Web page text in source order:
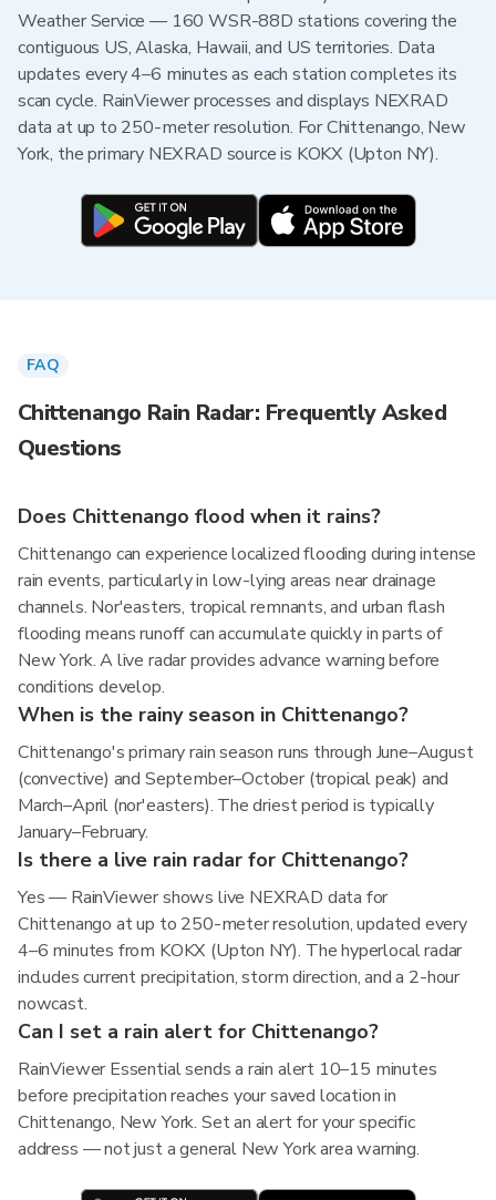
Weather Service — 160 WSR-88D stations covering the
contiguous US, Alaska, Hawaii, and US territories. Data
updates every 4–6 minutes as each station completes its
scan cycle. RainViewer processes and displays NEXRAD
data at up to 250-meter resolution. For Chittenango, New
York, the primary NEXRAD source is KOKX (Upton NY).
FAQ
Chittenango Rain Radar: Frequently Asked
Questions
Does Chittenango flood when it rains?
Chittenango can experience localized flooding during intense
rain events, particularly in low-lying areas near drainage
channels. Nor'easters, tropical remnants, and urban flash
flooding means runoff can accumulate quickly in parts of
New York. A live radar provides advance warning before
conditions develop.
When is the rainy season in Chittenango?
Chittenango's primary rain season runs through June–August
(convective) and September–October (tropical peak) and
March–April (nor'easters). The driest period is typically
January–February.
Is there a live rain radar for Chittenango?
Yes — RainViewer shows live NEXRAD data for
Chittenango at up to 250-meter resolution, updated every
4–6 minutes from KOKX (Upton NY). The hyperlocal radar
includes current precipitation, storm direction, and a 2-hour
nowcast.
Can I set a rain alert for Chittenango?
RainViewer Essential sends a rain alert 10–15 minutes
before precipitation reaches your saved location in
Chittenango, New York. Set an alert for your specific
address — not just a general New York area warning.